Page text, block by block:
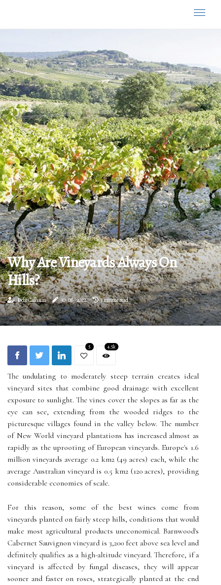
Why Are Vineyards Always On
Hills?
Jodie Calhaun 30-08-2022 1 minute read
5 4.5k
The undulating to moderately steep terrain creates ideal
vineyard sites that combine good drainage with excellent
exposure to sunlight. The vines cover the slopes as far as the
eye can see, extending from the wooded ridges to the
picturesque villages found in the valley below. The number
of New World vineyard plantations has increased almost as
rapidly as the uprooting of European vineyards. Europe's 1.6
million vineyards average 0.2 km2 (49 acres) each, while the
average Australian vineyard is 0.5 km2 (120 acres), providing
considerable economies of scale.
For this reason, some of the best wines come from
vineyards planted on fairly steep hills, conditions that would
make most agricultural products uneconomical. Barnwood's
Cabernet Sauvignon vineyard is 3,200 feet above sea level and
definitely qualifies as a high-altitude vineyard. Therefore, if a
vineyard is affected by fungal diseases, they will appear
sooner and faster on roses, strategically planted at the end